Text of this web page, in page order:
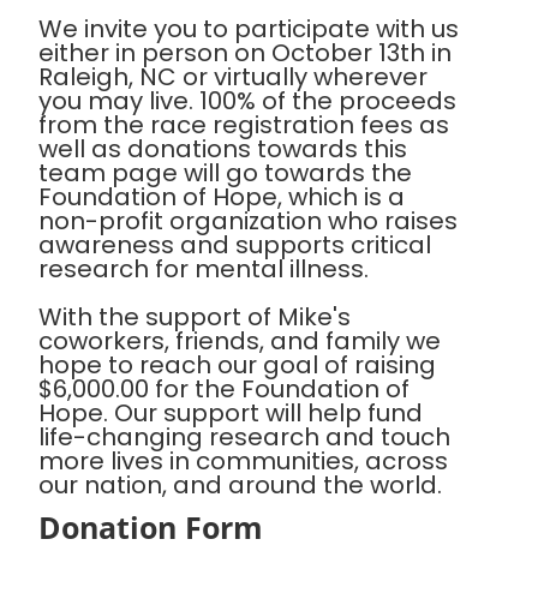
We invite you to participate with us
either in person on October 13th in
Raleigh, NC or virtually wherever
you may live. 100% of the proceeds
from the race registration fees as
well as donations towards this
team page will go towards the
Foundation of Hope, which is a
non-profit organization who raises
awareness and supports critical
research for mental illness.
With the support of Mike's
coworkers, friends, and family we
hope to reach our goal of raising
$6,000.00 for the Foundation of
Hope. Our support will help fund
life-changing research and touch
more lives in communities, across
our nation, and around the world.
Donation Form